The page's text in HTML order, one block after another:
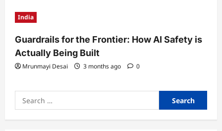
India
Guardrails for the Frontier: How AI Safety is
Actually Being Built
Mrunmayi Desai 3 months ago 0
Search
for: